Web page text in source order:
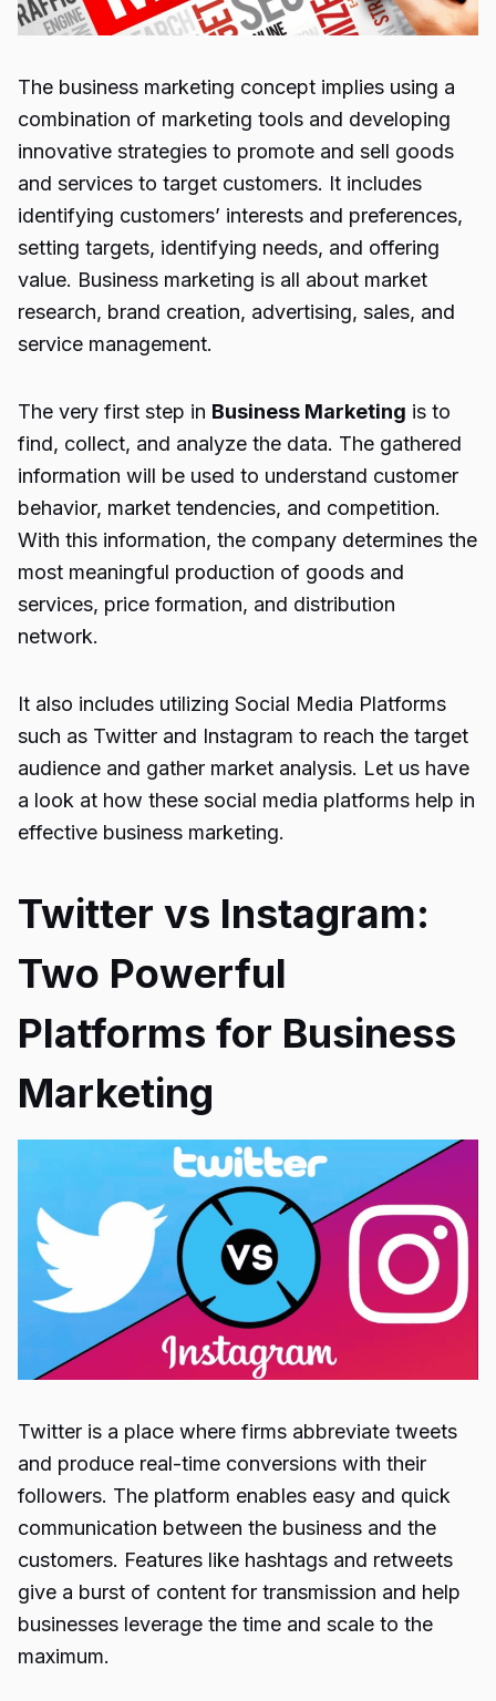
The business marketing concept implies using a
combination of marketing tools and developing
innovative strategies to promote and sell goods
and services to target customers. It includes
identifying customers’ interests and preferences,
setting targets, identifying needs, and offering
value. Business marketing is all about market
research, brand creation, advertising, sales, and
service management.
The very first step in Business Marketing is to
find, collect, and analyze the data. The gathered
information will be used to understand customer
behavior, market tendencies, and competition.
With this information, the company determines the
most meaningful production of goods and
services, price formation, and distribution
network.
It also includes utilizing Social Media Platforms
such as Twitter and Instagram to reach the target
audience and gather market analysis. Let us have
a look at how these social media platforms help in
effective business marketing.
Twitter vs Instagram:
Two Powerful
Platforms for Business
Marketing
Twitter is a place where firms abbreviate tweets
and produce real-time conversions with their
followers. The platform enables easy and quick
communication between the business and the
customers. Features like hashtags and retweets
give a burst of content for transmission and help
businesses leverage the time and scale to the
maximum.